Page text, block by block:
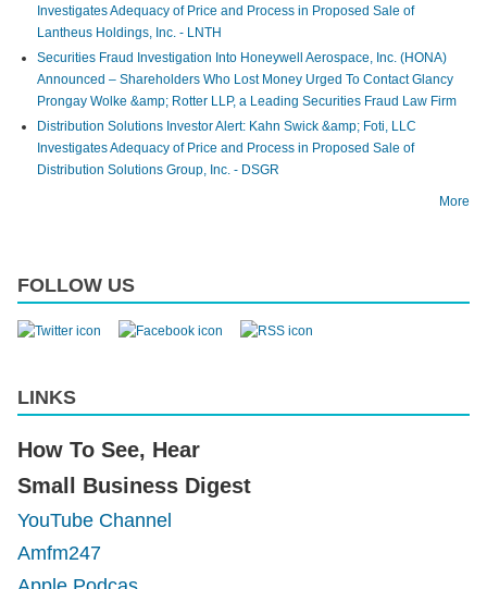
Investigates Adequacy of Price and Process in Proposed Sale of
Lantheus Holdings, Inc. - LNTH
Securities Fraud Investigation Into Honeywell Aerospace, Inc. (HONA)
Announced – Shareholders Who Lost Money Urged To Contact Glancy
Prongay Wolke &amp; Rotter LLP, a Leading Securities Fraud Law Firm
Distribution Solutions Investor Alert: Kahn Swick &amp; Foti, LLC
Investigates Adequacy of Price and Process in Proposed Sale of
Distribution Solutions Group, Inc. - DSGR
More
FOLLOW US
LINKS
How To See, Hear
Small Business Digest
YouTube Channel
Amfm247